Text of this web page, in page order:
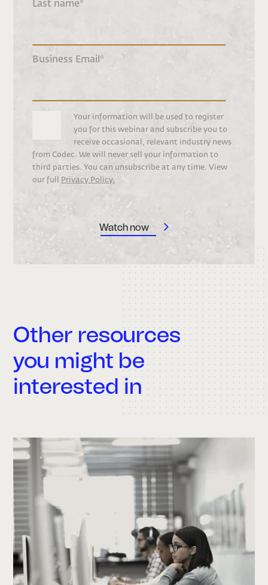
Last name*
Business Email *
Your information will be used to register
you for this webinar and subscribe you to
receive occasional, relevant industry news
from Codec. We will never sell your information to
third parties. You can unsubscribe at any time. View
our full
Privacy Policy.
Other resources
you might be
interested in